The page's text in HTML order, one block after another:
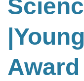
Award